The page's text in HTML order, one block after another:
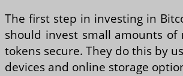
The first step in investing in
should invest small amounts
tokens secure. They do this by
devices and online storage